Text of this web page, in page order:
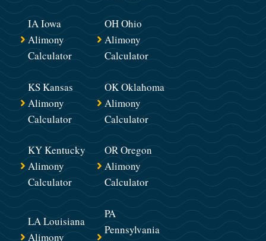
IA Iowa
Alimony
Calculator
OH Ohio
Alimony
Calculator
KS Kansas
Alimony
Calculator
OK Oklahoma
Alimony
Calculator
KY Kentucky
Alimony
Calculator
OR Oregon
Alimony
Calculator
LA Louisiana
Alimony
PA
Pennsylvania